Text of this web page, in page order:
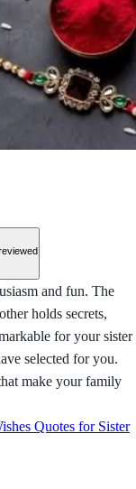
and fun. The
holds secrets,
for your sister
selected for you.
make your family
Quotes for Sister